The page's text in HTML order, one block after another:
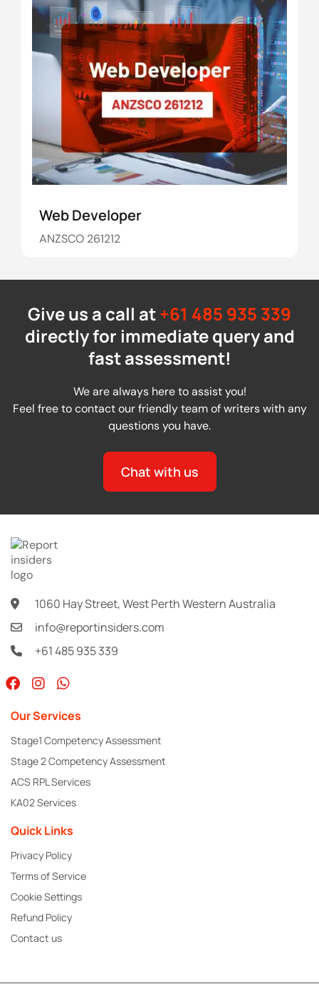
Web Developer
ANZSCO 261212
Give us a call at+61 485 935 339
directly for immediate query and
fast assessment!
We are always here to assist you!
Feel free to contact our friendly team of writers with any
questions you have.
Chat with us
1060 Hay Street, West Perth Western Australia
info@reportinsiders.com
+61 485 935 339
Our Services
Stage1 Competency Assessment
Stage 2 Competency Assessment
ACS RPL Services
KA02 Services
Quick Links
Privacy Policy
Terms of Service
Cookie Settings
Refund Policy
Contact us